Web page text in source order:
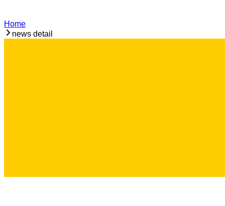
Home
news detail